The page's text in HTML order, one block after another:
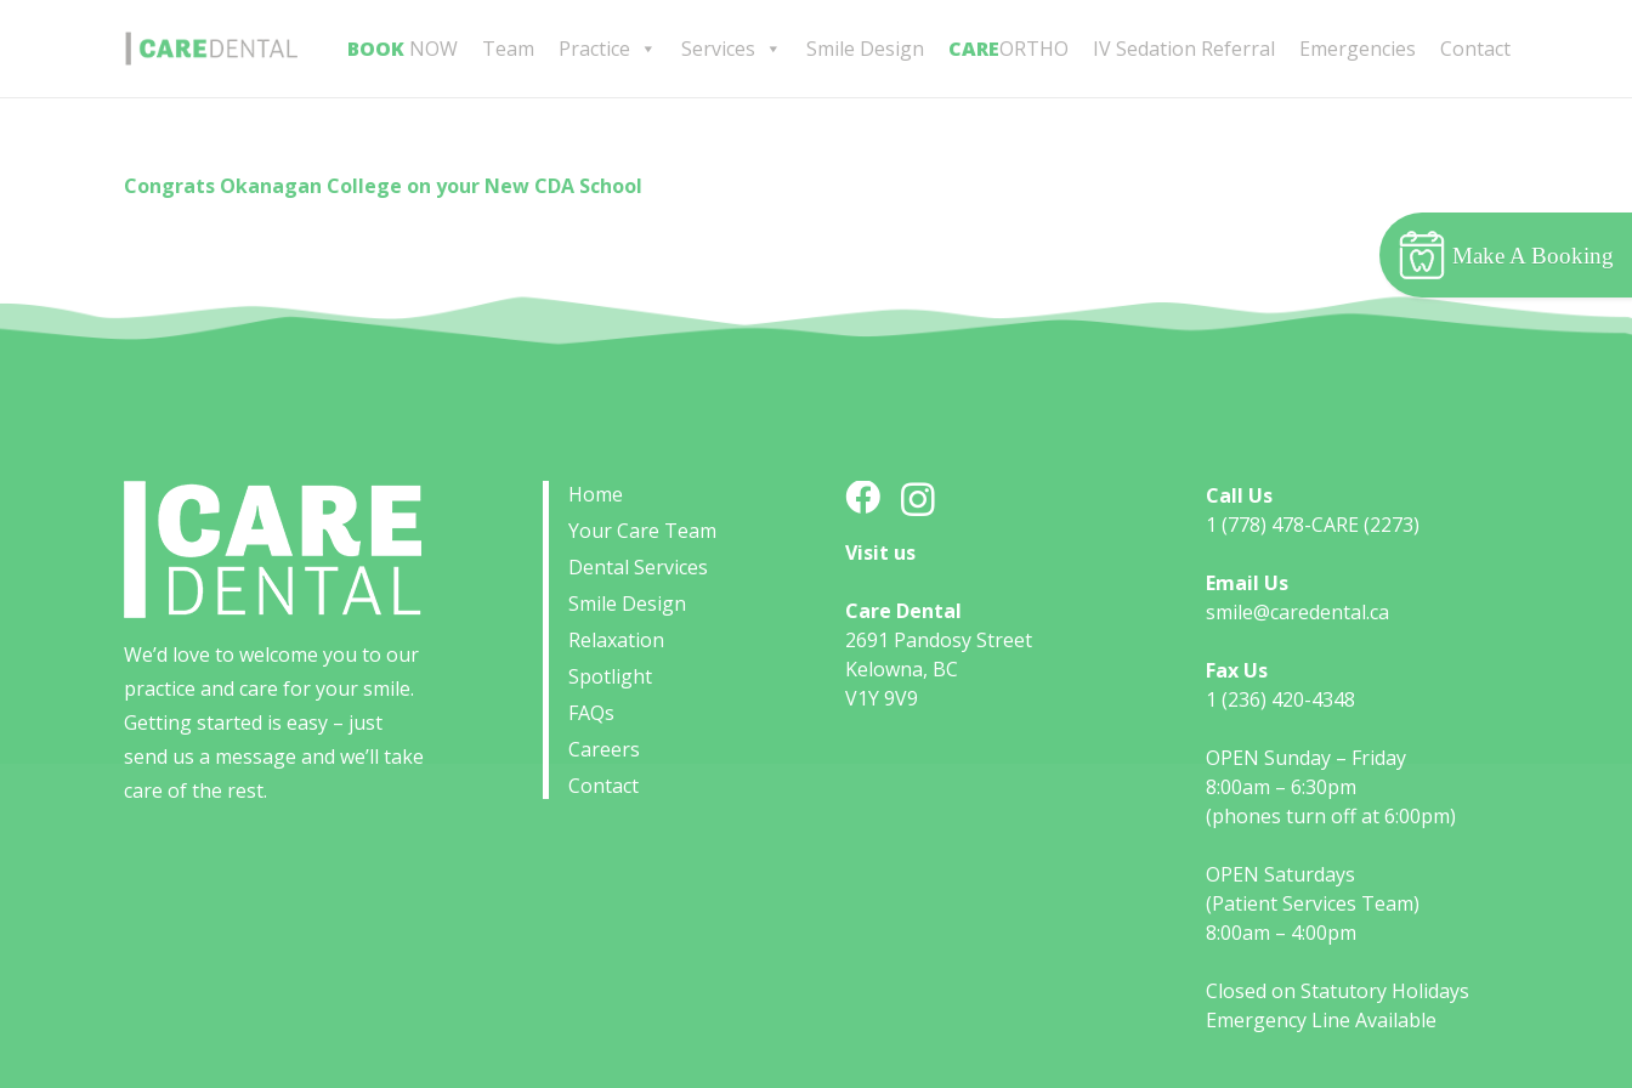
BOOK NOW Team Practice Services Smile Design CAREORTHO IV Sedation Referral Emergencies Contact
Congrats Okanagan College on your New CDA School
We’d love to welcome you to our
practice and care for your smile.
Getting started is easy – just
send us a message and we’ll take
care of the rest.
Home
Your Care Team
Dental Services
Smile Design
Relaxation
Spotlight
FAQs
Careers
Contact
Visit us
Care Dental
2691 Pandosy Street
Kelowna, BC
V1Y 9V9
Call Us
1 (778) 478-CARE (2273)
Email Us
smile@caredental.ca
Fax Us
1 (236) 420-4348
OPEN Sunday – Friday
8:00am – 6:30pm
(phones turn off at 6:00pm)
OPEN Saturdays
(Patient Services Team)
8:00am – 4:00pm
Closed on Statutory Holidays
Emergency Line Available
Make A Booking